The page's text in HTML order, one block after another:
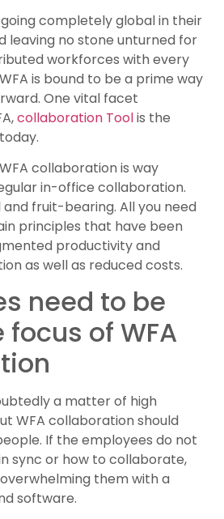
completely global in their
leaving no stone unturned for
workforces with every
is bound to be a prime way
One vital facet
collaboration Toolis the
collaboration is way
in-office collaboration.
and fruit-bearing. All you need
principles that have been
productivity and
as well as reduced costs.
need to be
of WFA
a matter of high
WFA collaboration should
If the employees do not
sync or how to collaborate,
them with a
software.